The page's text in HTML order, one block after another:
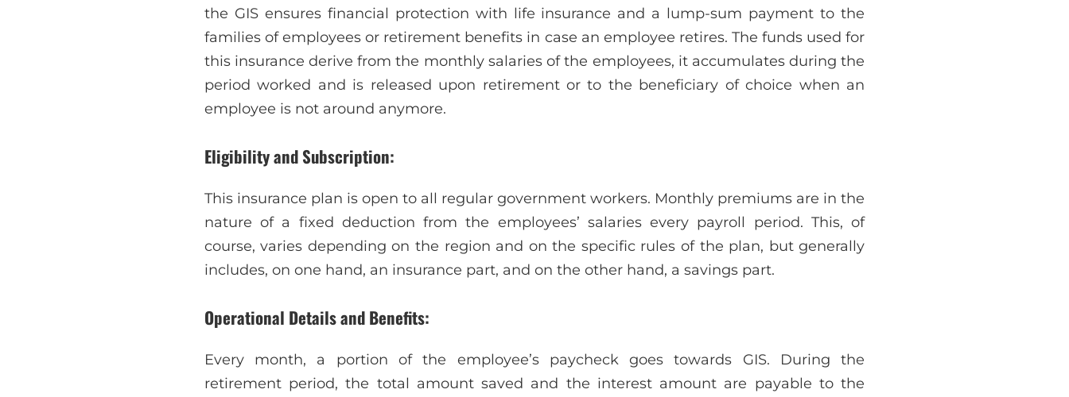
the GIS ensures financial protection with life insurance and a lump-sum payment to the
families of employees or retirement benefits in case an employee retires. The funds used for
this insurance derive from the monthly salaries of the employees, it accumulates during the
period worked and is released upon retirement or to the beneficiary of choice when an
employee is not around anymore.
Eligibility and Subscription:
This insurance plan is open to all regular government workers. Monthly premiums are in the
nature of a fixed deduction from the employees’ salaries every payroll period. This, of
course, varies depending on the region and on the specific rules of the plan, but generally
includes, on one hand, an insurance part, and on the other hand, a savings part.
Operational Details and Benefits:
Every month, a portion of the employee’s paycheck goes towards GIS. During the
retirement period, the total amount saved and the interest amount are payable to the